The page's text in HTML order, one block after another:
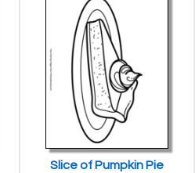
Slice of Pumpkin Pie